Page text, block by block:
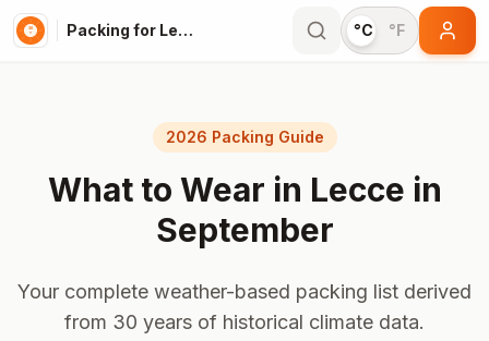
Packing for Lecce °C °F
2026 Packing Guide
What to Wear in Lecce in
September
Your complete weather-based packing list derived
from 30 years of historical climate data.